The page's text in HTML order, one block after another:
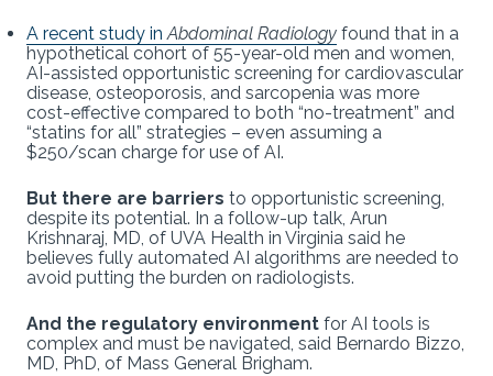
A recent study inAbdominal Radiology found that in a
hypothetical cohort of 55-year-old men and women,
AI-assisted opportunistic screening for cardiovascular
disease, osteoporosis, and sarcopenia was more
cost-effective compared to both “no-treatment” and
“statins for all” strategies – even assuming a
$250/scan charge for use of AI.
But there are barriers to opportunistic screening,
despite its potential. In a follow-up talk, Arun
Krishnaraj, MD, of UVA Health in Virginia said he
believes fully automated AI algorithms are needed to
avoid putting the burden on radiologists.
And the regulatory environment for AI tools is
complex and must be navigated, said Bernardo Bizzo,
MD, PhD, of Mass General Brigham.